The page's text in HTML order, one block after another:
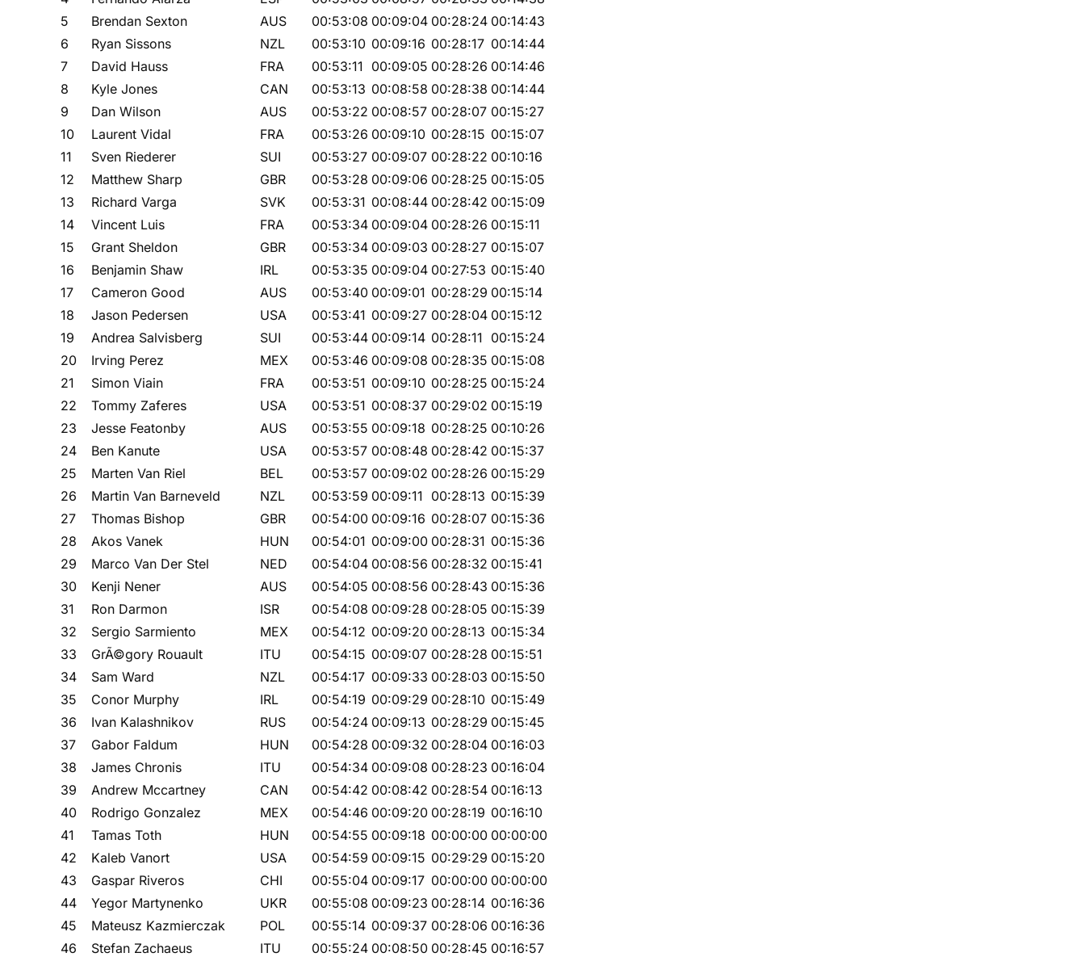
5
Brendan Sexton AUS 00:53:08 00:09:04 00:28:24 00:14:43
6
Ryan Sissons NZL 00:53:10 00:09:16 00:28:17 00:14:44
7
David Hauss FRA 00:53:11 00:09:05 00:28:26 00:14:46
8
Kyle Jones CAN 00:53:13 00:08:58 00:28:38 00:14:44
9
Dan Wilson AUS 00:53:22 00:08:57 00:28:07 00:15:27
10
Laurent Vidal FRA 00:53:26 00:09:10 00:28:15 00:15:07
11
Sven Riederer SUI 00:53:27 00:09:07 00:28:22 00:10:16
12
Matthew Sharp GBR 00:53:28 00:09:06 00:28:25 00:15:05
13
Richard Varga SVK 00:53:31 00:08:44 00:28:42 00:15:09
14
Vincent Luis FRA 00:53:34 00:09:04 00:28:26 00:15:11
15
Grant Sheldon GBR 00:53:34 00:09:03 00:28:27 00:15:07
16
Benjamin Shaw IRL 00:53:35 00:09:04 00:27:53 00:15:40
17
Cameron Good AUS 00:53:40 00:09:01 00:28:29 00:15:14
18
Jason Pedersen USA 00:53:41 00:09:27 00:28:04 00:15:12
19
Andrea Salvisberg SUI 00:53:44 00:09:14 00:28:11 00:15:24
20
Irving Perez MEX 00:53:46 00:09:08 00:28:35 00:15:08
21
Simon Viain FRA 00:53:51 00:09:10 00:28:25 00:15:24
22
Tommy Zaferes USA 00:53:51 00:08:37 00:29:02 00:15:19
23
Jesse Featonby AUS 00:53:55 00:09:18 00:28:25 00:10:26
24
Ben Kanute USA 00:53:57 00:08:48 00:28:42 00:15:37
25
Marten Van Riel BEL 00:53:57 00:09:02 00:28:26 00:15:29
26
Martin Van Barneveld NZL 00:53:59 00:09:11 00:28:13 00:15:39
27
Thomas Bishop GBR 00:54:00 00:09:16 00:28:07 00:15:36
28
Akos Vanek HUN 00:54:01 00:09:00 00:28:31 00:15:36
29
Marco Van Der Stel NED 00:54:04 00:08:56 00:28:32 00:15:41
30
Kenji Nener AUS 00:54:05 00:08:56 00:28:43 00:15:36
31
Ron Darmon ISR 00:54:08 00:09:28 00:28:05 00:15:39
32
Sergio Sarmiento MEX 00:54:12 00:09:20 00:28:13 00:15:34
33
GrÃ©gory Rouault ITU 00:54:15 00:09:07 00:28:28 00:15:51
34
Sam Ward NZL 00:54:17 00:09:33 00:28:03 00:15:50
35
Conor Murphy IRL 00:54:19 00:09:29 00:28:10 00:15:49
36
Ivan Kalashnikov RUS 00:54:24 00:09:13 00:28:29 00:15:45
37
Gabor Faldum HUN 00:54:28 00:09:32 00:28:04 00:16:03
38
James Chronis ITU 00:54:34 00:09:08 00:28:23 00:16:04
39
Andrew Mccartney CAN 00:54:42 00:08:42 00:28:54 00:16:13
40
Rodrigo Gonzalez MEX 00:54:46 00:09:20 00:28:19 00:16:10
41
Tamas Toth HUN 00:54:55 00:09:18 00:00:00 00:00:00
42
Kaleb Vanort USA 00:54:59 00:09:15 00:29:29 00:15:20
43
Gaspar Riveros CHI 00:55:04 00:09:17 00:00:00 00:00:00
44
Yegor Martynenko UKR 00:55:08 00:09:23 00:28:14 00:16:36
45
Mateusz Kazmierczak POL 00:55:14 00:09:37 00:28:06 00:16:36
46
Stefan Zachaeus ITU 00:55:24 00:08:50 00:28:45 00:16:57